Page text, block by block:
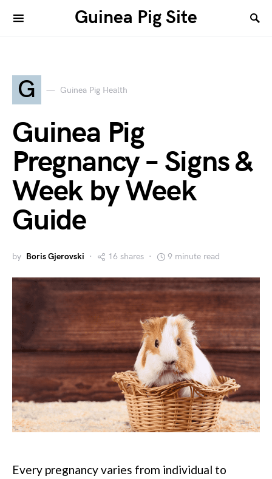
Guinea Pig Site
G Guinea Pig Health
Guinea Pig
Pregnancy – Signs &
Week by Week
Guide
by Boris Gjerovski 16 shares 9 minute read
Every pregnancy varies from individual to